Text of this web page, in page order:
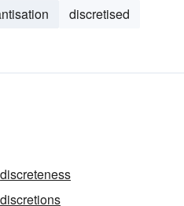
discretised
discreteness
discretions